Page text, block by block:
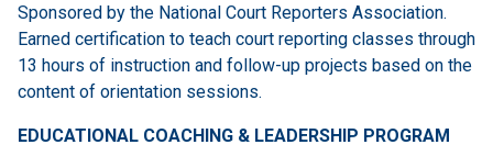
Sponsored by the National Court Reporters Association.
Earned certification to teach court reporting classes through
13 hours of instruction and follow-up projects based on the
content of orientation sessions.
EDUCATIONAL COACHING & LEADERSHIP PROGRAM